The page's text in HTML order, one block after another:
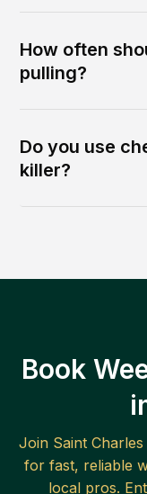
How often
pulling?
Do you use
killer?
Book
Join Saint Charles
for fast, reliable
local pros.